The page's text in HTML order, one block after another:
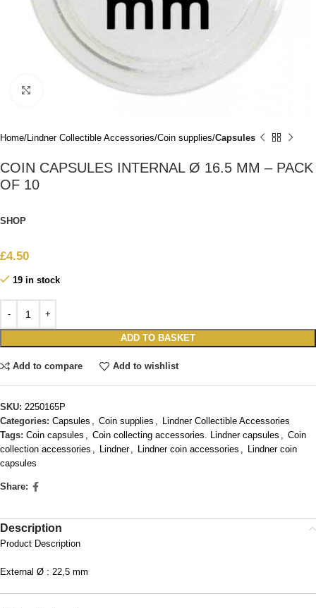
Home Lindner Collectible Accessories Coin supplies Capsules
COIN CAPSULES INTERNAL Ø 16.5 MM – PACK
OF 10
SHOP
£4.50
19 in stock
ADD TO BASKET
Add to compare Add to wishlist
SKU: 2250165P
Categories: Capsules Coin supplies
Lindner Collectible Accessories
Tags: Coin capsules Coin collecting accessories. Lindner capsules
Coin
collection accessories
Lindner Lindner coin accessories
Lindner coin
capsules
Share:
Description
Product Description
External Ø : 22,5 mm